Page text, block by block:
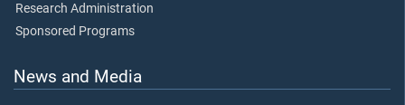
Research Administration
Sponsored Programs
News and Media